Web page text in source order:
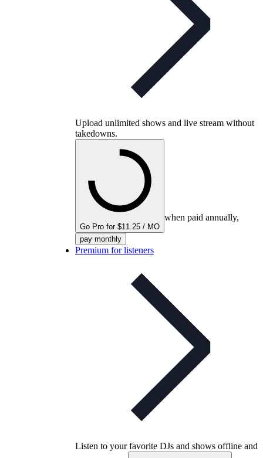
Upload unlimited shows and live stream without
takedowns.
Go Pro for $11.25 / MO
when paid annually,
pay monthly
Premium for listeners
Listen to your favorite DJs and shows offline and